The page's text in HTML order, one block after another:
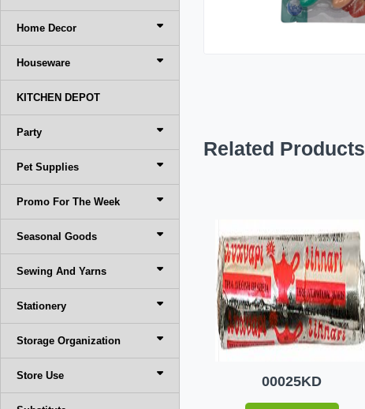
Home Decor
Houseware
KITCHEN DEPOT
Party
Pet Supplies
Promo For The Week
Seasonal Goods
Sewing And Yarns
Stationery
Storage Organization
Store Use
Related Products
00025KD